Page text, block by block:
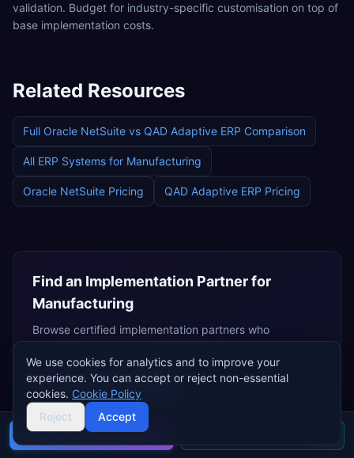
validation. Budget for industry-specific customisation on top of
base implementation costs.
Related Resources
Full Oracle NetSuite vs QAD Adaptive ERP Comparison
All ERP Systems for Manufacturing
Oracle NetSuite Pricing QAD Adaptive ERP Pricing
Find an Implementation Partner for
Manufacturing
Browse certified implementation partners who
BrowseNetSuite Partners
Independent Consultants
Buyer's guide
We use cookies for analytics and to improve your
experience. You can accept or reject non-essential
cookies. Cookie Policy
Reject
Accept